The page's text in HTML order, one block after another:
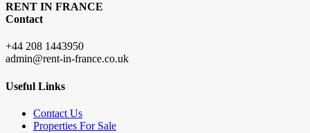
RENT IN FRANCE
Contact
+44 208 1443950
admin@rent-in-france.co.uk
Useful Links
Contact Us
Properties For Sale